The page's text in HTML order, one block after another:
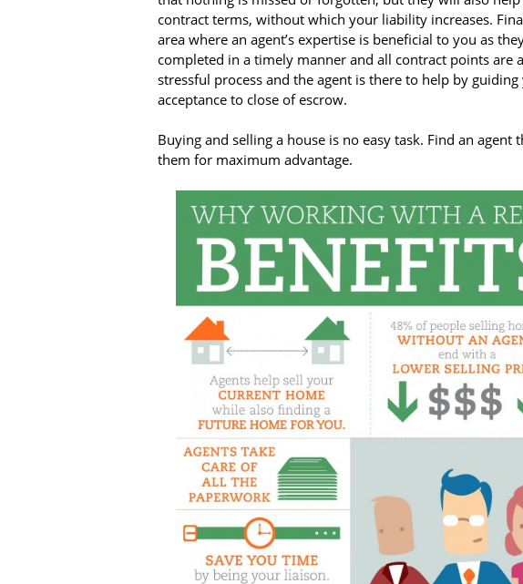
contract terms, without which your liability increases.
area where an agent’s expertise is beneficial to you as
completed in a timely manner and all contract points are
stressful process and the agent is there to help by
acceptance to close of escrow.
Buying and selling a house is no easy task. Find an
them for maximum advantage.